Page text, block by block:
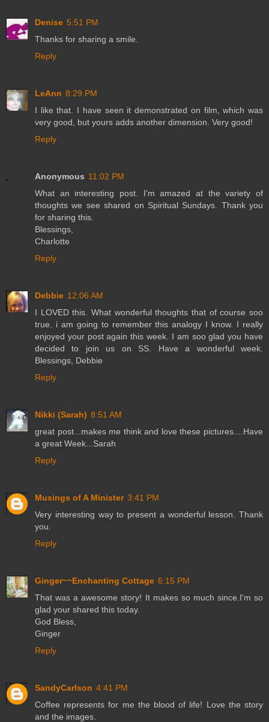
Denise 5:51 PM
Thanks for sharing a smile.
Reply
LeAnn 8:29 PM
I like that. I have seen it demonstrated on film, which was
very good, but yours adds another dimension. Very good!
Reply
Anonymous 11:02 PM
What an interesting post. I'm amazed at the variety of
thoughts we see shared on Spiritual Sundays. Thank you
for sharing this.
Blessings,
Charlotte
Reply
Debbie 12:06 AM
I LOVED this. What wonderful thoughts that of course soo
true. i am going to remember this analogy I know. I really
enjoyed your post again this week. I am soo glad you have
decided to join us on SS. Have a wonderful week.
Blessings, Debbie
Reply
Nikki (Sarah) 8:51 AM
great post...makes me think and love these pictures....Have
a great Week...Sarah
Reply
Musings of A Minister 3:41 PM
Very interesting way to present a wonderful lesson. Thank
you.
Reply
Ginger~~Enchanting Cottage 6:15 PM
That was a awesome story! It makes so much since.I'm so
glad your shared this today.
God Bless,
Ginger
Reply
SandyCarlson 4:41 PM
Coffee represents for me the blood of life! Love the story
and the images.